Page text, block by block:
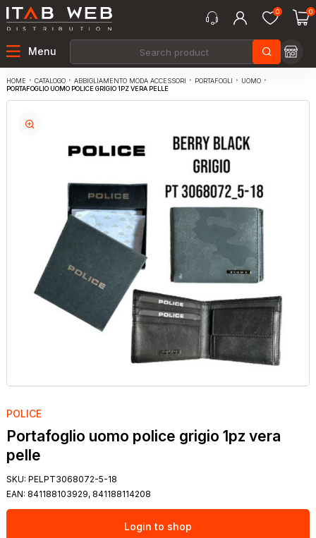
0 0
Menu
HOME CATALOGO ABBIGLIAMENTO MODA ACCESSORI PORTAFOGLI
UOMO
PORTAFOGLIO UOMO POLICE GRIGIO 1PZ VERA PELLE
POLICE
Portafoglio uomo police grigio 1pz vera
pelle
SKU: PELPT3068072-5-18
EAN: 841188103929, 841188114208
Login to shop